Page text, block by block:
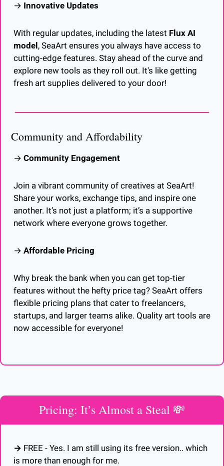
→ Innovative Updates
With regular updates, including the latest Flux AI
model , SeaArt ensures you always have access to
cutting-edge features. Stay ahead of the curve and
explore new tools as they roll out. It's like getting
fresh art supplies delivered to your door!
Community and Affordability
→ Community Engagement
Join a vibrant community of creatives at SeaArt!
Share your works, exchange tips, and inspire one
another. It’s not just a platform; it’s a supportive
network where everyone grows together.
→ Affordable Pricing
Why break the bank when you can get top-tier
features without the hefty price tag? SeaArt offers
flexible pricing plans that cater to freelancers,
startups, and larger teams alike. Quality art tools are
now accessible for everyone!
Pricing: It’s Almost a Steal 💸
→ FREE - Yes. I am still using its free version.. which
is more than enough for me.